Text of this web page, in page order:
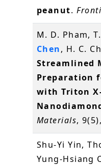
peanut.
M. D. Pham,
Chen, H. C.
Streamlined
Preparation
with Triton
Materials,
Shu-Yi Yin,
Yung-Hsiang